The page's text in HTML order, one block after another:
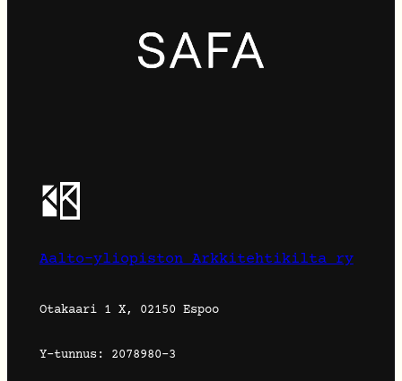
Aalto-yliopiston Arkkitehtikilta ry
Otakaari 1 X, 02150 Espoo
Y-tunnus: 2078980-3